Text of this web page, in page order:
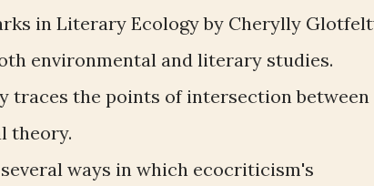
in Literary Ecology by Cherylly
environmental and literary studies.
traces the points of intersection between
theory.
ways in which ecocriticism's